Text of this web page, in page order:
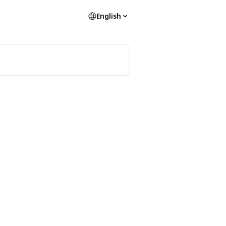
English